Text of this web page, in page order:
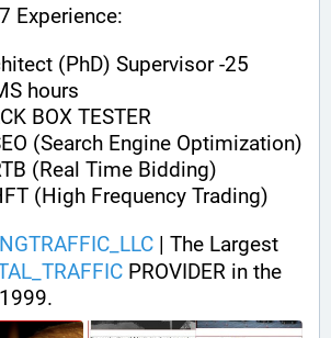
Experience:
(PhD) Supervisor -25
hours
BOX TESTER
(Search Engine Optimization)
(Real Time Bidding)
(High Frequency Trading)
| The Largest
PROVIDER in the